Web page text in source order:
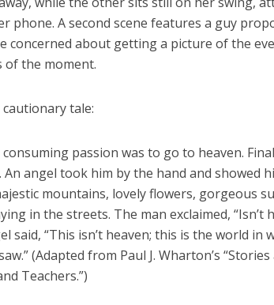
phone. A second scene features a guy
concerned about getting a picture of the
of the moment.
tale:
passion was to go to heaven.
An angel took him by the hand and showed
mountains, lovely flowers, gorgeous
in the streets. The man exclaimed, “Isn’t
said, “This isn’t heaven; this is the world in
(Adapted from Paul J. Wharton’s “Stories
Teachers.”)